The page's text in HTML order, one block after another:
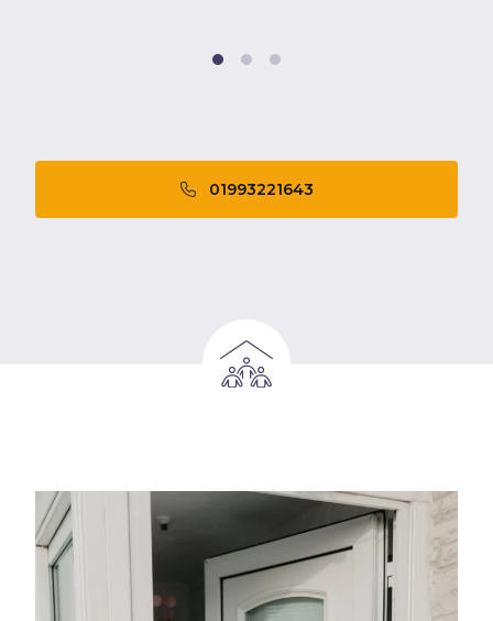
01993221643